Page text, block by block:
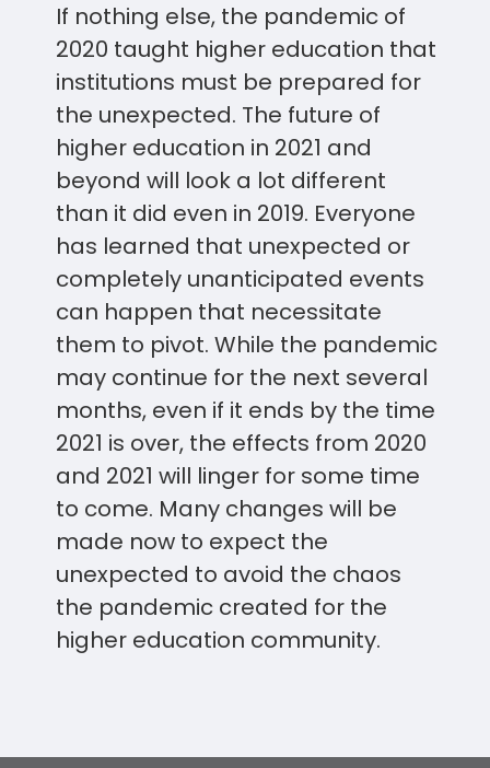
If nothing else, the pandemic of
2020 taught higher education that
institutions must be prepared for
the unexpected. The future of
higher education in 2021 and
beyond will look a lot different
than it did even in 2019. Everyone
has learned that unexpected or
completely unanticipated events
can happen that necessitate
them to pivot. While the pandemic
may continue for the next several
months, even if it ends by the time
2021 is over, the effects from 2020
and 2021 will linger for some time
to come. Many changes will be
made now to expect the
unexpected to avoid the chaos
the pandemic created for the
higher education community.